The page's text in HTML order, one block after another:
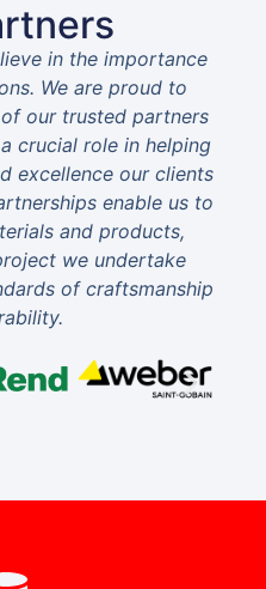
in the importance
We are proud to
our trusted partners
crucial role in helping
excellence our clients
enable us to
and products,
we undertake
of craftsmanship